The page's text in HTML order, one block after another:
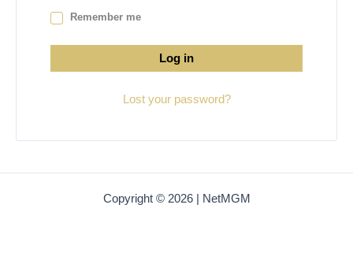
Remember me
Log in
Lost your password?
Copyright © 2026 | NetMGM